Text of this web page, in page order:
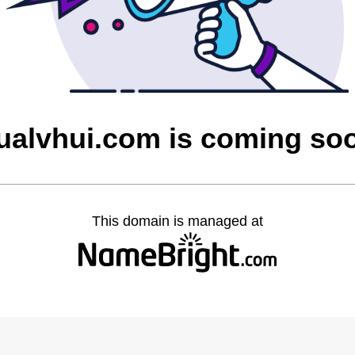
is coming
This domain is managed at